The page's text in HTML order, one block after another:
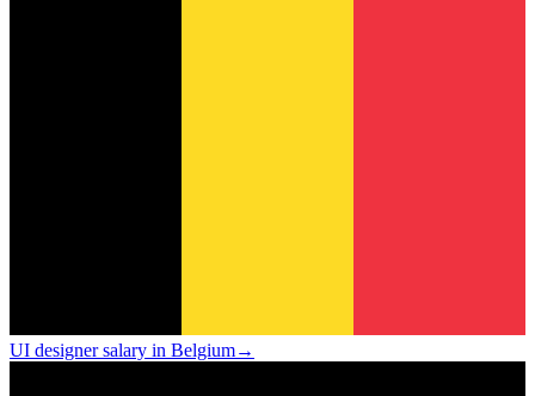
UI designer salary in Belgium→